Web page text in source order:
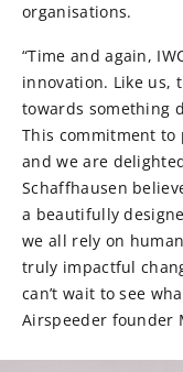
organisations.
“Time and again,
innovation. Like us,
towards something
This commitment to
and we are
Schaffhausen
a beautifully
we all rely on
truly impactful
can’t wait to see
Airspeeder founder